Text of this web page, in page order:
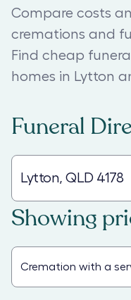
Compare costs
cremations and
Find cheap
homes in Lytton
Funeral
Showing